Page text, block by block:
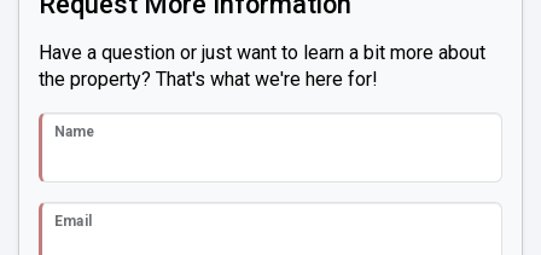
Have a question or just want to learn a bit more about
the property? That's what we're here for!
Name
Email